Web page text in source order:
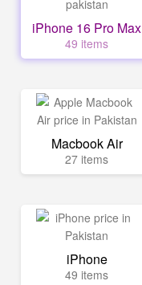
iPhone 16 Pro Max
49 items
Macbook Air
27 items
iPhone
49 items